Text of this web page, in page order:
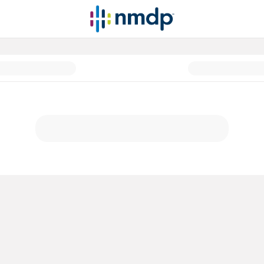
before, during and